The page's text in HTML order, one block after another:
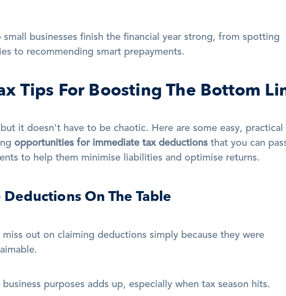
small businesses finish the financial year strong, from spotting
to recommending smart prepayments.
Tips For Boosting The Bottom
it doesn't have to be chaotic. Here are some easy, practical
opportunities for immediate tax deductions that you can
to help them minimise liabilities and optimise returns.
On The Table
miss out on claiming deductions simply because they were
purposes adds up, especially when tax season hits.